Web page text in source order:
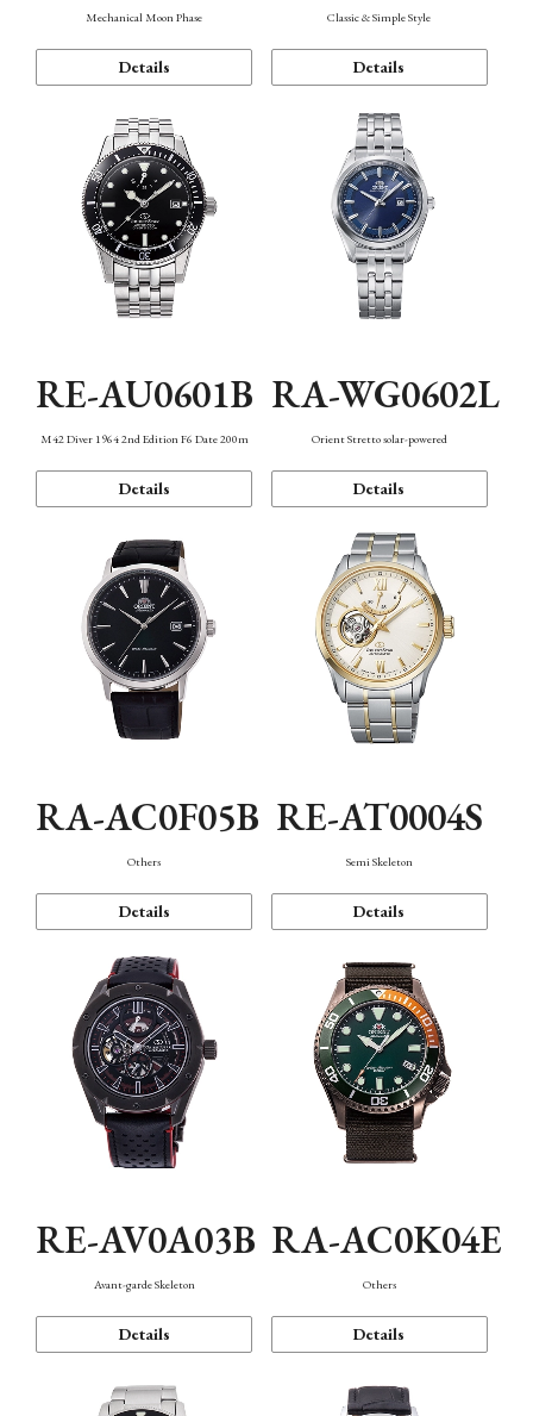
Mechanical Moon Phase
Details
Classic & Simple Style
Details
RE-AU0601B
M42 Diver 1964 2nd Edition F6 Date 200m
Details
RA-WG0602L
Orient Stretto solar-powered
Details
RA-AC0F05B
Others
Details
RE-AT0004S
Semi Skeleton
Details
RE-AV0A03B
Avant-garde Skeleton
Details
RA-AC0K04E
Others
Details